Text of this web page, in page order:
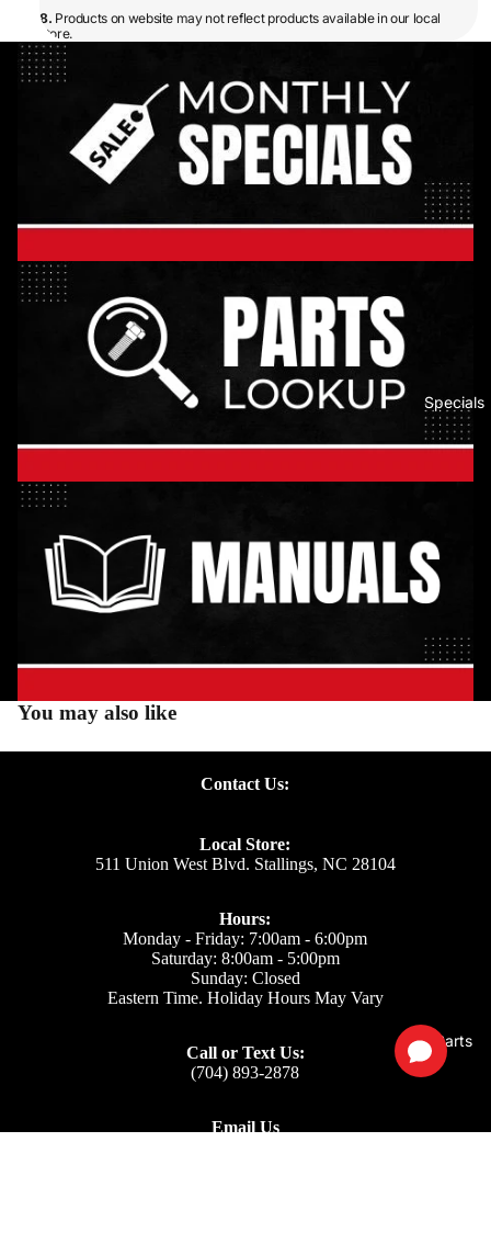
Specials
Parts
8. Products on website may not reflect products available in our local
store.
You may also like
Contact Us:
Local Store:
511 Union West Blvd. Stallings, NC 28104
Hours:
Monday - Friday: 7:00am - 6:00pm
Saturday: 8:00am - 5:00pm
Sunday: Closed
Eastern Time. Holiday Hours May Vary
Call or Text Us:
(704) 893-2878
Email Us